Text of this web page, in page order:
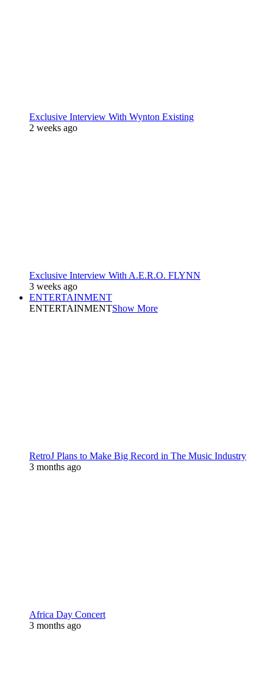
Exclusive Interview With Wynton Existing
2 weeks ago
Exclusive Interview With A.E.R.O. FLYNN
3 weeks ago
ENTERTAINMENT
ENTERTAINMENTShow More
RetroJ Plans to Make Big Record in The Music Industry
3 months ago
Africa Day Concert
3 months ago